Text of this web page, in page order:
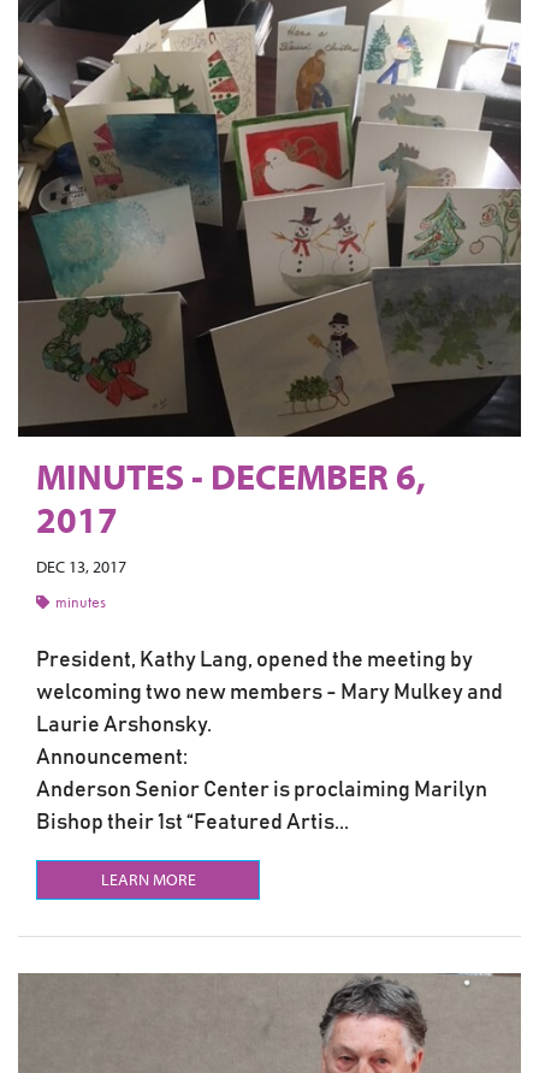
MINUTES - DECEMBER 6,
2017
DEC 13, 2017
minutes
President, Kathy Lang, opened the meeting by
welcoming two new members - Mary Mulkey and
Laurie Arshonsky.
Announcement:
Anderson Senior Center is proclaiming Marilyn
Bishop their 1st “Featured Artis...
LEARN MORE